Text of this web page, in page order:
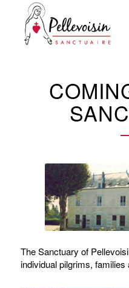
The Sanctuary of
individual pilgrims, families